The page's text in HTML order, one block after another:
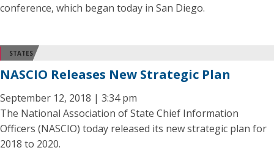
conference, which began today in San Diego.
STATES
NASCIO Releases New Strategic Plan
September 12, 2018 | 3:34 pm
The National Association of State Chief Information
Officers (NASCIO) today released its new strategic plan for
2018 to 2020.